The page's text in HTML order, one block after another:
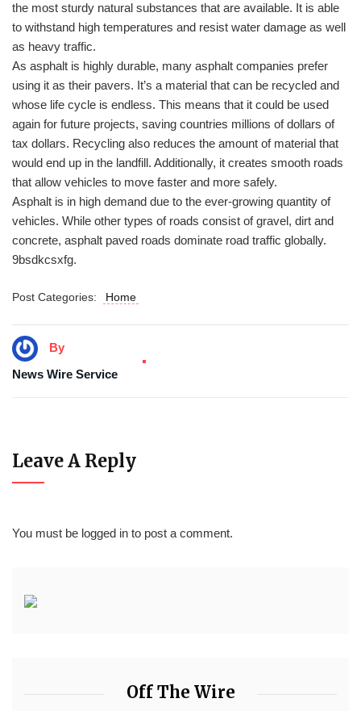
the most sturdy natural substances that are available. It is able
to withstand high temperatures and resist water damage as well
as heavy traffic.
As asphalt is highly durable, many asphalt companies prefer
using it as their pavers. It’s a material that can be recycled and
whose life cycle is endless. This means that it could be used
again for future projects, saving countries millions of dollars of
tax dollars. Recycling also reduces the amount of material that
would end up in the landfill. Additionally, it creates smooth roads
that allow vehicles to move faster and more safely.
Asphalt is in high demand due to the ever-growing quantity of
vehicles. While other types of roads consist of gravel, dirt and
concrete, asphalt paved roads dominate road traffic globally.
9bsdkcsxfg.
Post Categories: Home
By
News Wire Service
Leave A Reply
You must be logged in to post a comment.
Off The Wire